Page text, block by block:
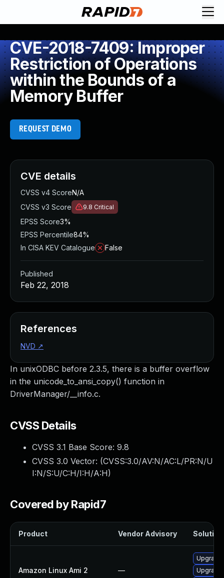
CVE-2018-7409: Improper
Restriction of Operations
within the Bounds of a
Memory Buffer
REQUEST DEMO
In unixODBC before 2.3.5, there is a buffer overflow
in the unicode_to_ansi_copy() function in
DriverManager/__info.c.
CVSS Details
CVSS 3.1 Base Score: 9.8
CVSS 3.0 Vector: (CVSS:3.0/AV:N/AC:L/PR:N/U
I:N/S:U/C:H/I:H/A:H)
Covered by Rapid7
Product Vendor Advisory Solution
Amazon Linux Ami 2 —
Upgrade
CVE details
CVSS v4 ScoreN/A
CVSS v3 Score
9.8 Critical
EPSS Score3%
EPSS Percentile84%
In CISA KEV Catalogue
False
Published
Feb 22, 2018
References
NVD ↗